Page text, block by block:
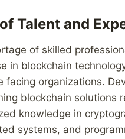
Talent and
of skilled
in blockchain
facing organizations.
blockchain solutions
knowledge in
systems, and